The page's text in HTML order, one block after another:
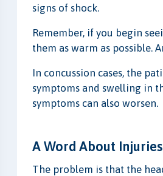
signs of shock.
Remember, if you begin
them as warm as possible.
In concussion cases, the
symptoms and swelling in
symptoms can also worsen.
A Word About
The problem is that the